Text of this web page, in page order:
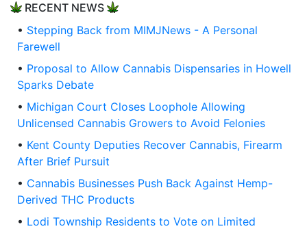
RECENT NEWS
• Stepping Back from MIMJNews - A Personal
Farewell
• Proposal to Allow Cannabis Dispensaries in Howell
Sparks Debate
• Michigan Court Closes Loophole Allowing
Unlicensed Cannabis Growers to Avoid Felonies
• Kent County Deputies Recover Cannabis, Firearm
After Brief Pursuit
• Cannabis Businesses Push Back Against Hemp-
Derived THC Products
• Lodi Township Residents to Vote on Limited